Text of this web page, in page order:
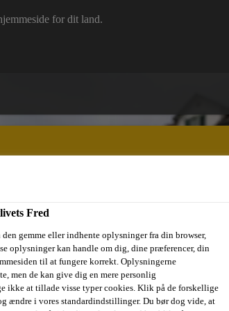
for dit land.
Fred
gemme eller indhente oplysninger fra din browser,
oplysninger kan handle om dig, dine præferencer, din
til at fungere korrekt. Oplysningerne
men de kan give dig en mere personlig
ikke at tillade visse typer cookies. Klik på de forskellige
ændre i vores standardindstillinger. Du bør dog vide, at